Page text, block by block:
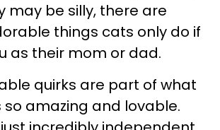
may be silly, there are
things cats only do if
as their mom or dad.
quirks are part of what
amazing and lovable.